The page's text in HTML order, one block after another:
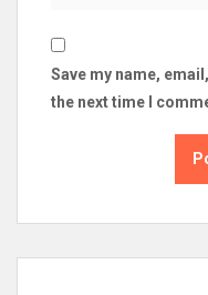
Save my name,
the next time I